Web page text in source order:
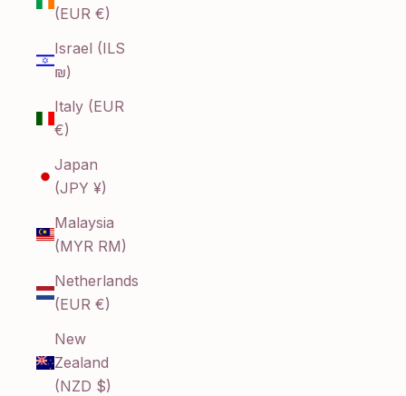
(EUR €)
Israel (ILS
₪)
Italy (EUR
€)
Japan
(JPY ¥)
Malaysia
(MYR RM)
Netherlands
(EUR €)
New
Zealand
(NZD $)